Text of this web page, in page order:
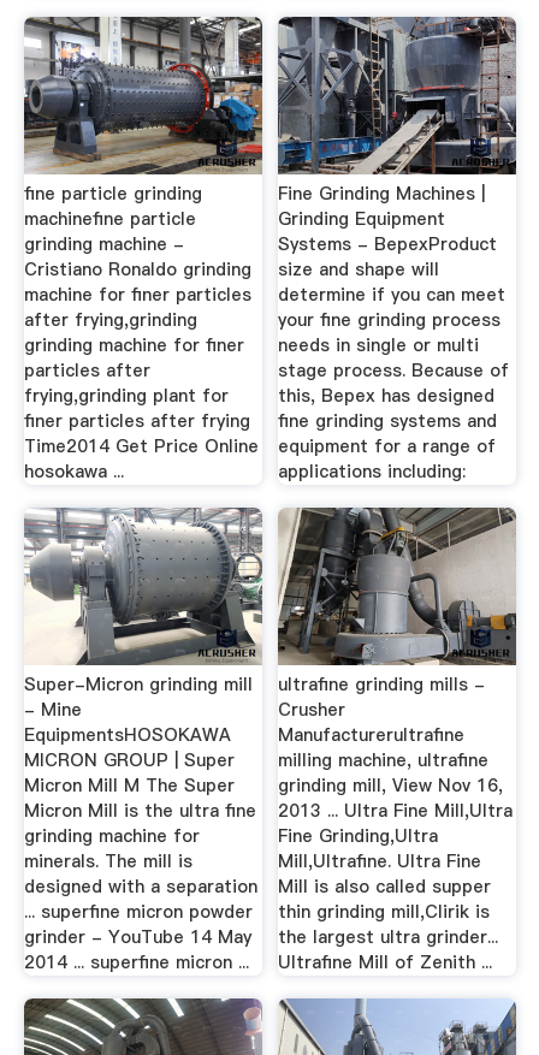
fine particle grinding
machinefine particle
grinding machine -
Cristiano Ronaldo grinding
machine for finer particles
after frying,grinding
grinding machine for finer
particles after
frying,grinding plant for
finer particles after frying
Time2014 Get Price Online
hosokawa ...
Fine Grinding Machines |
Grinding Equipment
Systems - BepexProduct
size and shape will
determine if you can meet
your fine grinding process
needs in single or multi
stage process. Because of
this, Bepex has designed
fine grinding systems and
equipment for a range of
applications including:
Super-Micron grinding mill
- Mine
EquipmentsHOSOKAWA
MICRON GROUP | Super
Micron Mill M The Super
Micron Mill is the ultra fine
grinding machine for
minerals. The mill is
designed with a separation
... superfine micron powder
grinder - YouTube 14 May
2014 ... superfine micron ...
ultrafine grinding mills -
Crusher
Manufacturerultrafine
milling machine, ultrafine
grinding mill, View Nov 16,
2013 ... Ultra Fine Mill,Ultra
Fine Grinding,Ultra
Mill,Ultrafine. Ultra Fine
Mill is also called supper
thin grinding mill,Clirik is
the largest ultra grinder...
Ultrafine Mill of Zenith ...